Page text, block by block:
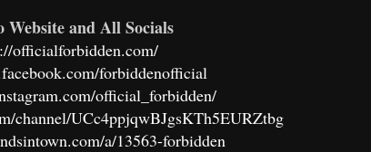
Website and All Socials
officialforbidden.com/
forbiddenofficial
official_forbidden/
channel/UCc4ppjqwBJgsKTh5EURZtbg
a/13563-forbidden